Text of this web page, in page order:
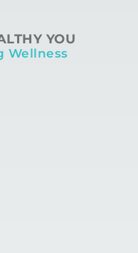
YOU
Wellness